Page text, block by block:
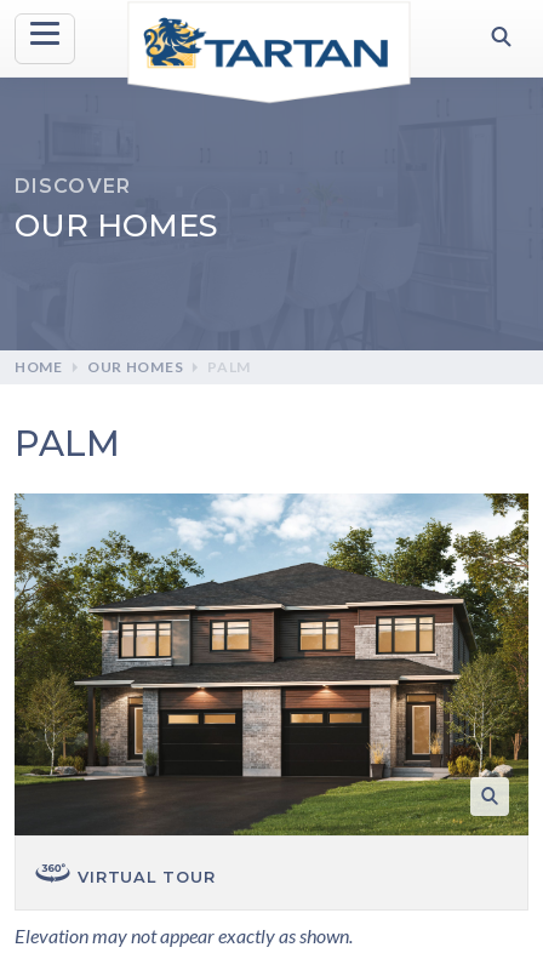
DISCOVER
OUR HOMES
HOME OUR HOMES PALM
PALM
VIRTUAL TOUR
Elevation may not appear exactly as shown.